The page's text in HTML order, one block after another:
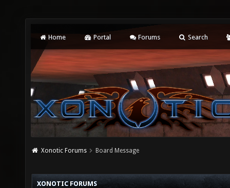
Home Portal Forums Search
Xonotic Forums Board Message
XONOTIC FORUMS